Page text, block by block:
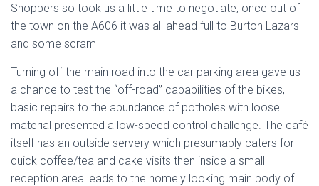
Shoppers so took us a little time to negotiate, once out of
the town on the A606 it was all ahead full to Burton Lazars
and some scram
Turning off the main road into the car parking area gave us
a chance to test the “off-road” capabilities of the bikes,
basic repairs to the abundance of potholes with loose
material presented a low-speed control challenge. The café
itself has an outside servery which presumably caters for
quick coffee/tea and cake visits then inside a small
reception area leads to the homely looking main body of